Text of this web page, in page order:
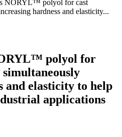
NORYL™ polyol for cast
hardness and elasticity...
polyol for
and elasticity to help
applications